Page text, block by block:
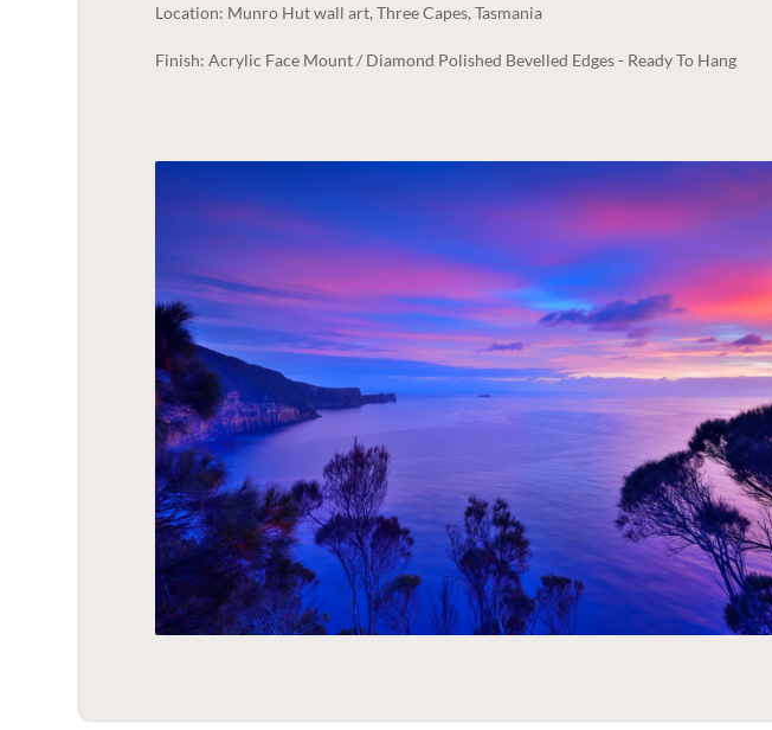
Location: Munro Hut wall art, Three Capes, Tasmania
Finish: Acrylic Face Mount / Diamond Polished Bevelled Edges - Ready To Hang